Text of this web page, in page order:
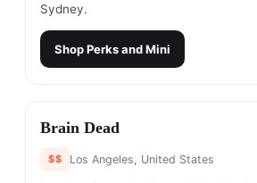
Sydney.
ShopPerks and Mini
#7
Brain Dead
$$ Los Angeles, United States